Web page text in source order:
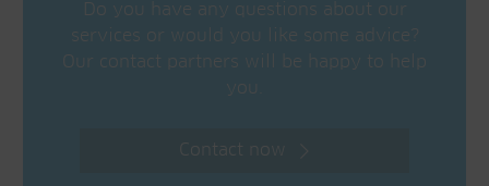
Do you have any questions about our
services or would you like some advice?
Our contact partners will be happy to help
you.
Contact now